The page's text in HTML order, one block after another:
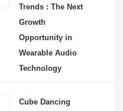
Trends : The Next
Growth
Opportunity in
Wearable Audio
Technology
Cube Dancing